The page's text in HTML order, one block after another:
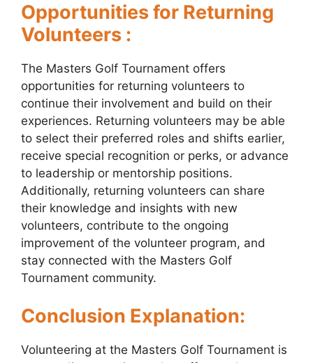
Opportunities for Returning
Volunteers :
The Masters Golf Tournament offers
opportunities for returning volunteers to
continue their involvement and build on their
experiences. Returning volunteers may be able
to select their preferred roles and shifts earlier,
receive special recognition or perks, or advance
to leadership or mentorship positions.
Additionally, returning volunteers can share
their knowledge and insights with new
volunteers, contribute to the ongoing
improvement of the volunteer program, and
stay connected with the Masters Golf
Tournament community.
Conclusion Explanation:
Volunteering at the Masters Golf Tournament is